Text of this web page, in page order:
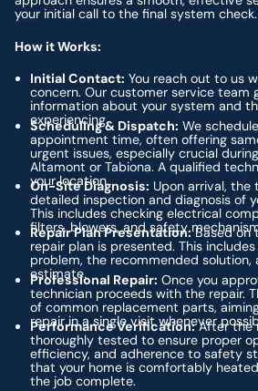
your initial call to the final system check.
How it Works:
Initial Contact: You reach out to us
concern. Our customer service team
information about your system and
experiencing.
Scheduling & Dispatch: We
appointment time, often offering
urgent issues, especially crucial
Altamont or Tabiona. A qualified
your location.
On-Site Diagnosis: Upon arrival, the
detailed inspection and diagnosis of
This includes checking electrical
filters, blowers, and safety
Repair Plan Presentation:Based on
repair plan is presented. This
problem, the recommended
estimate.
Professional Repair: Once you
technician proceeds with the repair.
of common replacement parts,
repair in a single visit whenever
Performance Verification:After the
thoroughly tested to ensure proper
efficiency, and adherence to safety
that your home is comfortably
the job complete.